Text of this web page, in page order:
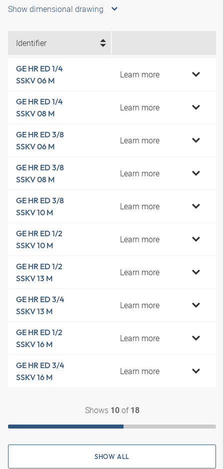
Show dimensional drawing
Identifier
GE HR ED 1/4
SSKV 06 M
Learn more
GE HR ED 1/4
SSKV 08 M
Learn more
GE HR ED 3/8
SSKV 06 M
Learn more
GE HR ED 3/8
SSKV 08 M
Learn more
GE HR ED 3/8
SSKV 10 M
Learn more
GE HR ED 1/2
SSKV 10 M
Learn more
GE HR ED 1/2
SSKV 13 M
Learn more
GE HR ED 3/4
SSKV 13 M
Learn more
GE HR ED 1/2
SSKV 16 M
Learn more
GE HR ED 3/4
SSKV 16 M
Learn more
Shows 10of 18
SHOW ALL